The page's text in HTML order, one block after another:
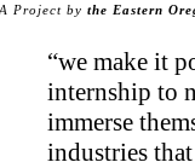
A Project by the Eastern
“we make it
internship to
immerse
industries